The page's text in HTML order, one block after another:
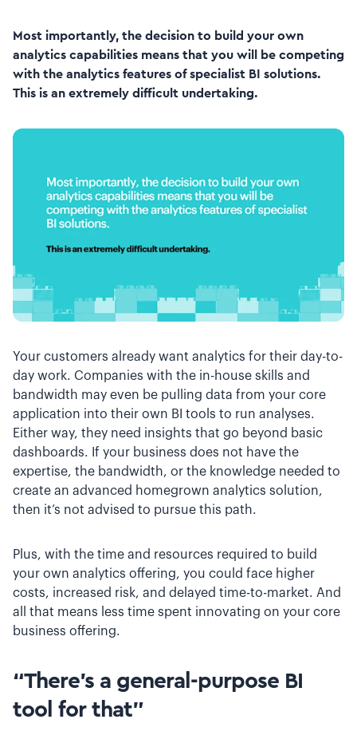
Most importantly, the decision to build your own
analytics capabilities means that you will be competing
with the analytics features of specialist BI solutions.
This is an extremely difficult undertaking.
Your customers already want analytics for their day-to-
day work. Companies with the in-house skills and
bandwidth may even be pulling data from your core
application into their own BI tools to run analyses.
Either way, they need insights that go beyond basic
dashboards. If your business does not have the
expertise, the bandwidth, or the knowledge needed to
create an advanced homegrown analytics solution,
then it’s not advised to pursue this path.
Plus, with the time and resources required to build
your own analytics offering, you could face higher
costs, increased risk, and delayed time-to-market. And
all that means less time spent innovating on your core
business offering.
“There’s a general-purpose BI
tool for that”